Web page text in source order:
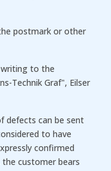
postmark or other
to the
Technik Graf", Eilser
defects can be sent
to have
confirmed
the customer bears